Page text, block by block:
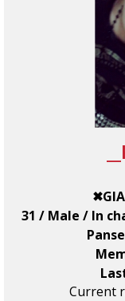
31 / Male / In
Current